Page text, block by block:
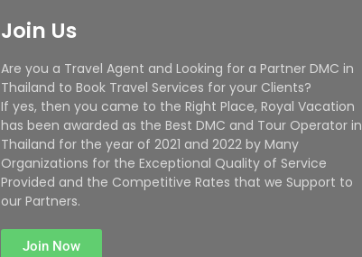
Join Us
Are you a Travel Agent and Looking for a Partner DMC in
Thailand to Book Travel Services for your Clients?
If yes, then you came to the Right Place, Royal Vacation
has been awarded as the Best DMC and Tour Operator in
Thailand for the year of 2021 and 2022 by Many
Organizations for the Exceptional Quality of Service
Provided and the Competitive Rates that we Support to
our Partners.
Join Now